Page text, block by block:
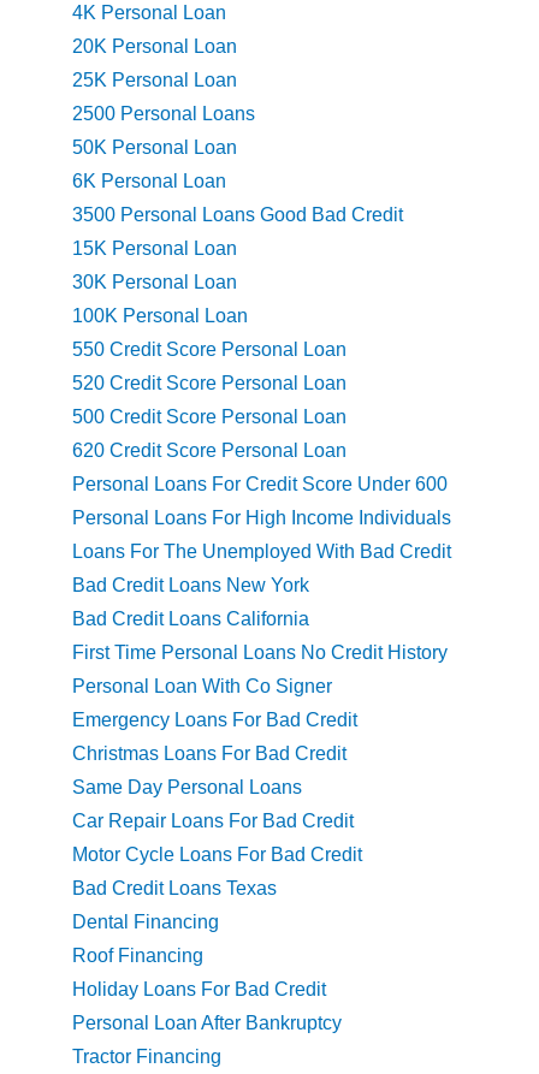
4K Personal Loan
20K Personal Loan
25K Personal Loan
2500 Personal Loans
50K Personal Loan
6K Personal Loan
3500 Personal Loans Good Bad Credit
15K Personal Loan
30K Personal Loan
100K Personal Loan
550 Credit Score Personal Loan
520 Credit Score Personal Loan
500 Credit Score Personal Loan
620 Credit Score Personal Loan
Personal Loans For Credit Score Under 600
Personal Loans For High Income Individuals
Loans For The Unemployed With Bad Credit
Bad Credit Loans New York
Bad Credit Loans California
First Time Personal Loans No Credit History
Personal Loan With Co Signer
Emergency Loans For Bad Credit
Christmas Loans For Bad Credit
Same Day Personal Loans
Car Repair Loans For Bad Credit
Motor Cycle Loans For Bad Credit
Bad Credit Loans Texas
Dental Financing
Roof Financing
Holiday Loans For Bad Credit
Personal Loan After Bankruptcy
Tractor Financing